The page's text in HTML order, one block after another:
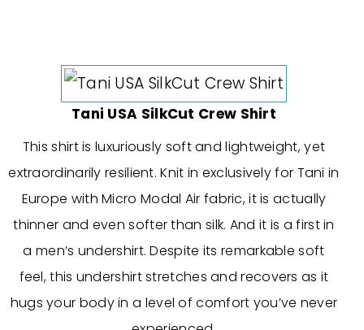
Tani USA SilkCut Crew Shirt
This shirt is luxuriously soft and lightweight, yet
extraordinarily resilient. Knit in exclusively for Tani in
Europe with Micro Modal Air fabric, it is actually
thinner and even softer than silk. And it is a first in
a men’s undershirt. Despite its remarkable soft
feel, this undershirt stretches and recovers as it
hugs your body in a level of comfort you’ve never